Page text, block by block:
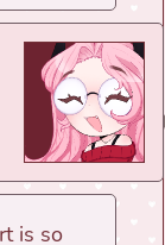
is so